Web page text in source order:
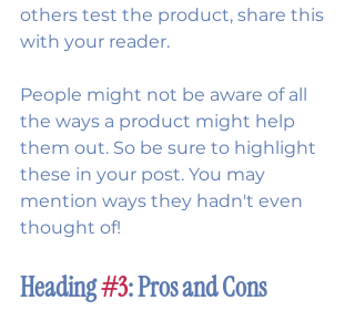
others test the product, share this
with your reader.
People might not be aware of all
the ways a product might help
them out. So be sure to highlight
these in your post. You may
mention ways they hadn't even
thought of!
Heading #3: Pros and Cons